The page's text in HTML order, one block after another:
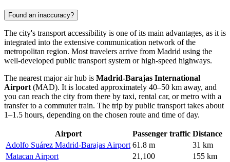
Found an inaccuracy?
The city's transport accessibility is one of its main advantages, as it is
integrated into the extensive communication network of the
metropolitan region. Most travelers arrive from Madrid using the
well-developed public transport system or high-speed highways.
The nearest major air hub is Madrid-Barajas International
Airport (MAD). It is located approximately 40–50 km away, and
you can reach the city from there by taxi, rental car, or metro with a
transfer to a commuter train. The trip by public transport takes about
1–1.5 hours, depending on the chosen route and time of day.
Airport Passenger traffic Distance
Adolfo Suárez Madrid-Barajas Airport 61.8 m
31 km
Matacan Airport
21,100
155 km